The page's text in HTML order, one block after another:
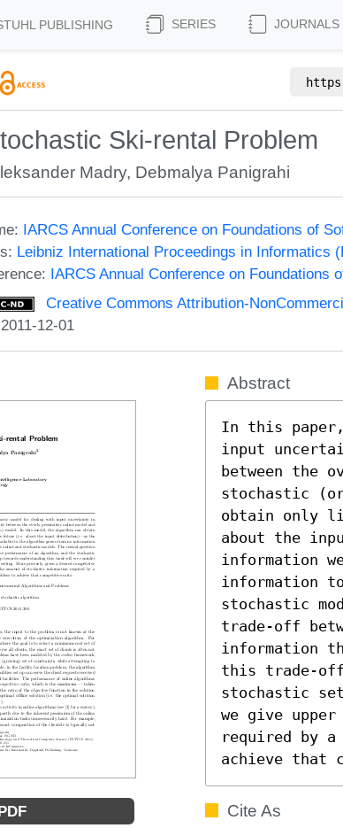
PUBLISHING SERIES JOURNALS
Ski-rental Problem
Madry, Debmalya Panigrahi
IARCS Annual Conference on Foundations of
Leibniz International Proceedings in Informatics
IARCS Annual Conference on Foundations
Creative Commons Attribution-
12-01
Abstract
In this
input
between the
stochastic
obtain only
about the
information
information
stochastic
trade-off
information
this trade-
stochastic
we give
required by
achieve that
Cite As